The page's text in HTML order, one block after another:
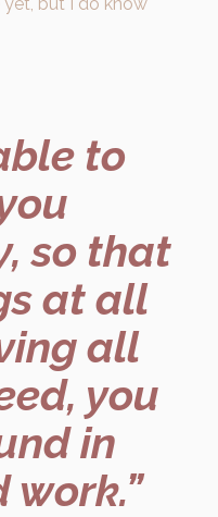
to
so that
at all
all
you
in
work.”